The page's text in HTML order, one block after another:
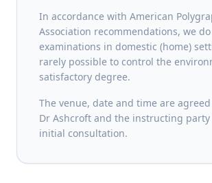
In accordance with American
Association recommendations, we
examinations in domestic (home)
rarely possible to control the
satisfactory degree.
The venue, date and time are
Dr Ashcroft and the instructing
initial consultation.